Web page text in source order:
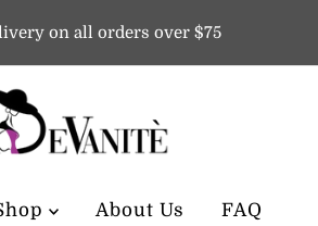
on all orders over $75
About Us FAQ